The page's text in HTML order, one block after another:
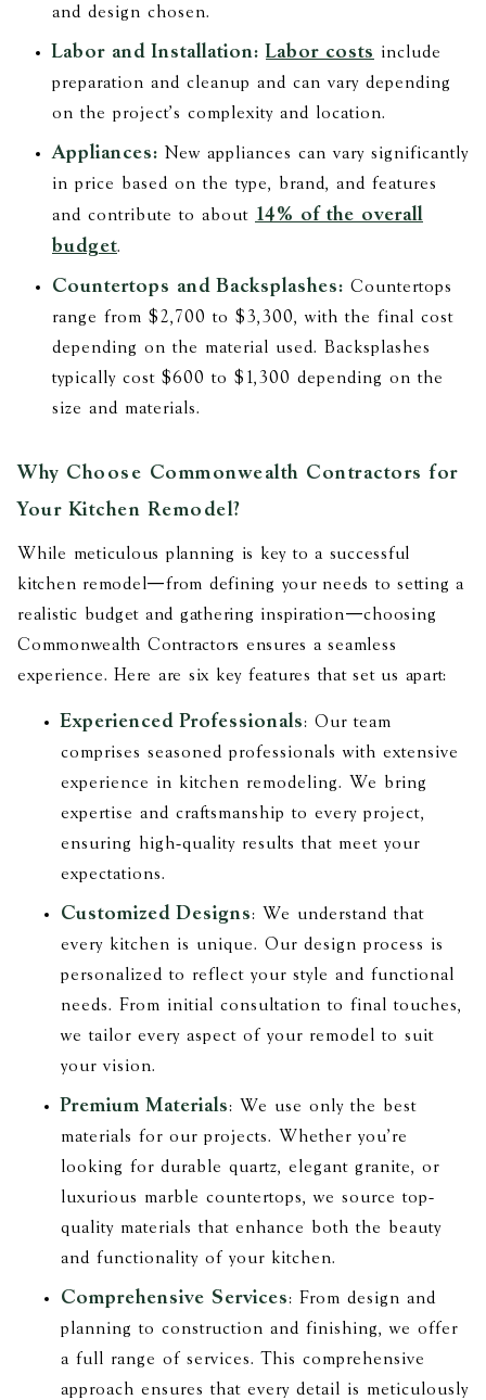
and design chosen.
Labor and Installation: Labor costs include
preparation and cleanup and can vary depending
on the project's complexity and location​​.
Appliances: New appliances can vary significantly
in price based on the type, brand, and features​
and contribute to about 14% of the overall
budget.
Countertops and Backsplashes: Countertops
range from $2,700 to $3,300, with the final cost
depending on the material used. Backsplashes
typically cost $600 to $1,300 depending on the
size and materials​​.
Why Choose Commonwealth Contractors for
Your Kitchen Remodel?
While meticulous planning is key to a successful
kitchen remodel—from defining your needs to setting a
realistic budget and gathering inspiration—choosing
Commonwealth Contractors ensures a seamless
experience. Here are six key features that set us apart:
Experienced Professionals : Our team
comprises seasoned professionals with extensive
experience in kitchen remodeling. We bring
expertise and craftsmanship to every project,
ensuring high-quality results that meet your
expectations.
Customized Designs : We understand that
every kitchen is unique. Our design process is
personalized to reflect your style and functional
needs. From initial consultation to final touches,
we tailor every aspect of your remodel to suit
your vision.
Premium Materials : We use only the best
materials for our projects. Whether you’re
looking for durable quartz, elegant granite, or
luxurious marble countertops, we source top-
quality materials that enhance both the beauty
and functionality of your kitchen.
Comprehensive Services : From design and
planning to construction and finishing, we offer
a full range of services. This comprehensive
approach ensures that every detail is meticulously